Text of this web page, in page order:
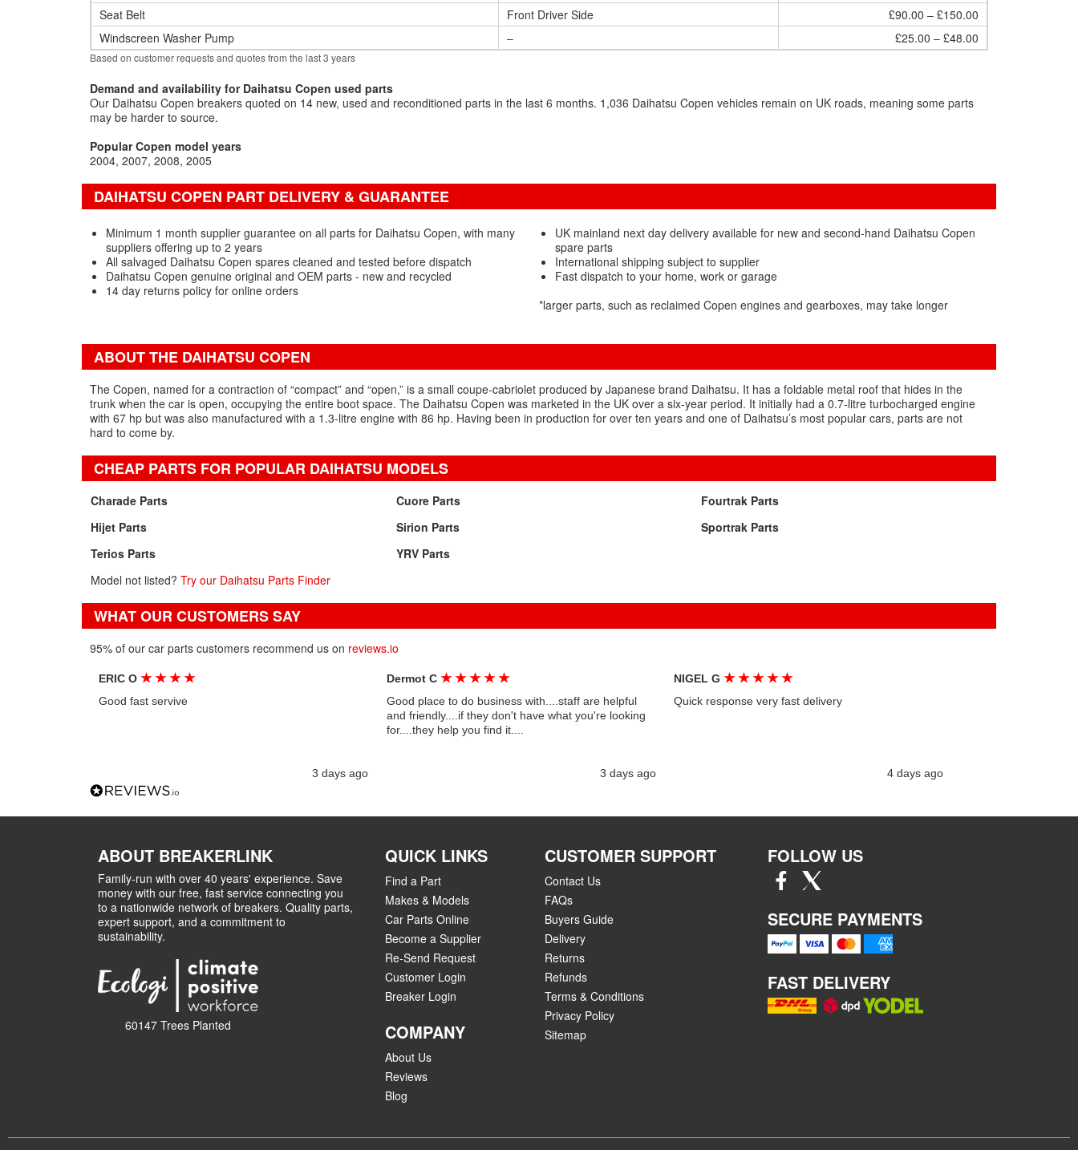
Seat Belt
Front Driver Side
£90.00 – £150.00
Windscreen Washer Pump
– £25.00 – £48.00
Based on customer requests and quotes from the last 3 years
Demand and availability for Daihatsu Copen used parts
Our Daihatsu Copen breakers quoted on 14 new, used and reconditioned parts in the last 6 months. 1,036 Daihatsu Copen vehicles remain on UK roads, meaning some parts
may be harder to source.
Popular Copen model years
2004 2007 2008 2005
DAIHATSU COPEN PART DELIVERY & GUARANTEE
Minimum 1 month supplier guarantee on all parts for Daihatsu Copen, with many
suppliers offering up to 2 years
All salvaged Daihatsu Copen spares cleaned and tested before dispatch
Daihatsu Copen genuine original and OEM parts - new and recycled
14 day returns policy for online orders
UK mainland next day delivery available for new and second-hand Daihatsu Copen
spare parts
International shipping subject to supplier
Fast dispatch to your home, work or garage
*larger parts, such as reclaimed Copen engines and gearboxes, may take longer
ABOUT THE DAIHATSU COPEN
The Copen, named for a contraction of “compact” and “open,” is a small coupe-cabriolet produced by Japanese brand Daihatsu. It has a foldable metal roof that hides in the
trunk when the car is open, occupying the entire boot space. The Daihatsu Copen was marketed in the UK over a six-year period. It initially had a 0.7-litre turbocharged engine
with 67 hp but was also manufactured with a 1.3-litre engine with 86 hp. Having been in production for over ten years and one of Daihatsu’s most popular cars, parts are not
hard to come by.
CHEAP PARTS FOR POPULAR DAIHATSU MODELS
Charade Parts Cuore Parts
Fourtrak Parts
Hijet Parts
Sirion Parts
Sportrak Parts
Terios Parts
YRV Parts
Model not listed?Try our Daihatsu Parts Finder
WHAT OUR CUSTOMERS SAY
95% of our car parts customers recommend us on reviews.io
ERIC O★ ★ ★ ★
Good fast servive
3 days ago
Dermot C ★ ★ ★ ★ ★
Good place to do business with....staff are helpful
and friendly....if they don't have what you're looking
for....they help you find it....
3 days ago
NIGEL G ★ ★ ★ ★ ★
Quick response very fast delivery
4 days ago
ABOUT BREAKERLINK
Family-run with over 40 years' experience. Save
money with our free, fast service connecting you
to a nationwide network of breakers. Quality parts,
expert support, and a commitment to
sustainability.
60147 Trees Planted
QUICK LINKS
Find a Part
Makes & Models
Car Parts Online
Become a Supplier
Re-Send Request
Customer Login
Breaker Login
COMPANY
About Us
Reviews
Blog
CUSTOMER SUPPORT
Contact Us
FAQs
Buyers Guide
Delivery
Returns
Refunds
Terms & Conditions
Privacy Policy
Sitemap
FOLLOW US
SECURE PAYMENTS
FAST DELIVERY